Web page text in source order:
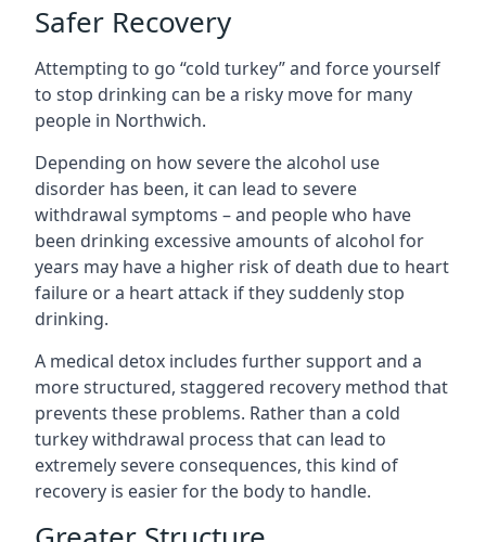
Safer Recovery
Attempting to go “cold turkey” and force yourself
to stop drinking can be a risky move for many
people in Northwich.
Depending on how severe the alcohol use
disorder has been, it can lead to severe
withdrawal symptoms – and people who have
been drinking excessive amounts of alcohol for
years may have a higher risk of death due to heart
failure or a heart attack if they suddenly stop
drinking.
A medical detox includes further support and a
more structured, staggered recovery method that
prevents these problems. Rather than a cold
turkey withdrawal process that can lead to
extremely severe consequences, this kind of
recovery is easier for the body to handle.